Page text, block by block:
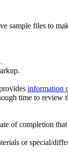
sample files to
information
time to review
of completion
or special/